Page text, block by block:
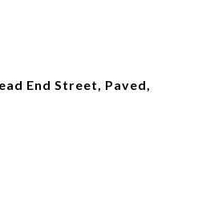
End Street, Paved,